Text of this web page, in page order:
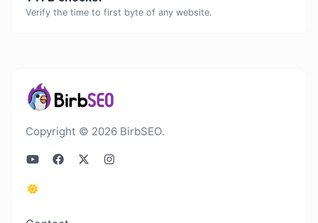
Verify the time to first byte of any website.
Copyright © 2026 BirbSEO.